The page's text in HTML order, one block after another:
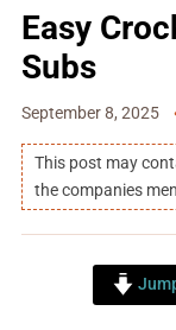
Easy
Subs
September 8, 2025
This post may
the companies